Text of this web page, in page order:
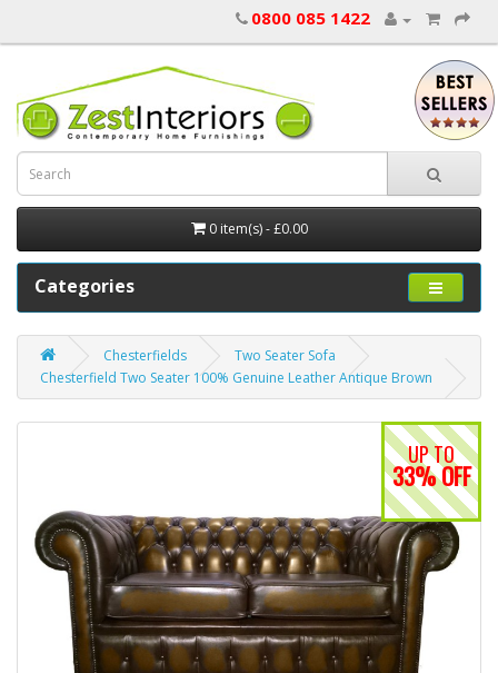
0800 085 1422
0 item(s) - £0.00
Categories
Chesterfields
Two Seater Sofa
Chesterfield Two Seater 100% Genuine Leather Antique Brown
UP TO
33% OFF